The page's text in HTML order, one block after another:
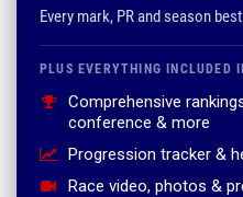
Every mark, PR and season
PLUS EVERYTHING INCLUDED
Comprehensive
conference & more
Progression tracker &
Race video, photos &